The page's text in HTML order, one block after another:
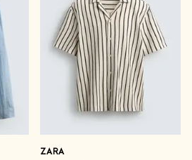
ZARA